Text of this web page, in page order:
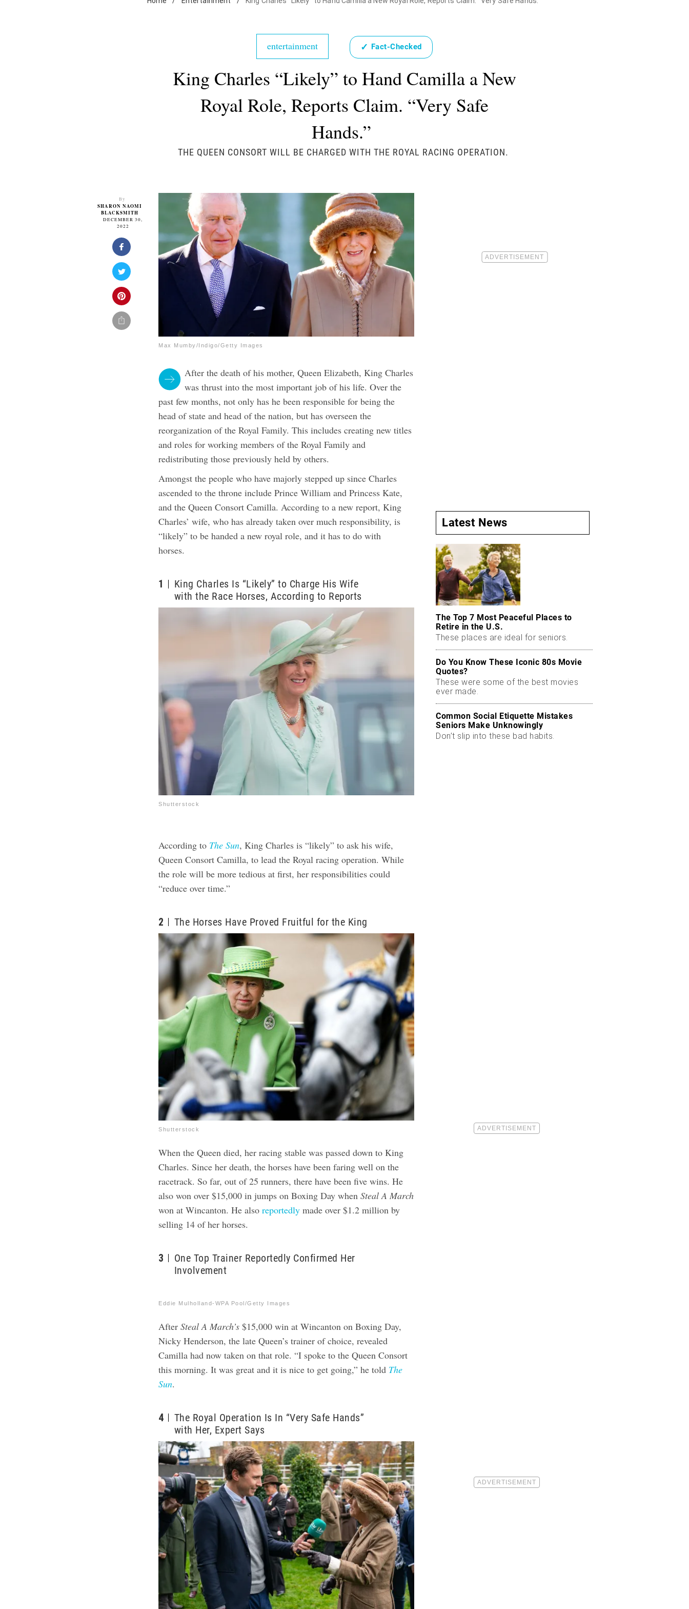
entertainment ✓ Fact-Checked
King Charles “Likely” to Hand Camilla a New
Royal Role, Reports Claim. “Very Safe
Hands.”
THE QUEEN CONSORT WILL BE CHARGED WITH THE ROYAL RACING OPERATION.
By
SHARON NAOMI
BLACKSMITH
DECEMBER 30,
2022
Max Mumby/Indigo/Getty Images
After the death of his mother, Queen Elizabeth, King Charles
was thrust into the most important job of his life. Over the
past few months, not only has he been responsible for being the
head of state and head of the nation, but has overseen the
reorganization of the Royal Family. This includes creating new titles
and roles for working members of the Royal Family and
redistributing those previously held by others.
Amongst the people who have majorly stepped up since Charles
ascended to the throne include Prince William and Princess Kate,
and the Queen Consort Camilla. According to a new report, King
Charles’ wife, who has already taken over much responsibility, is
“likely” to be handed a new royal role, and it has to do with
horses.
1
King Charles Is “Likely” to Charge His Wife
with the Race Horses, According to Reports
Shutterstock
According to The Sun, King Charles is “likely” to ask his wife,
Queen Consort Camilla, to lead the Royal racing operation. While
the role will be more tedious at first, her responsibilities could
“reduce over time.”
2 The Horses Have Proved Fruitful for the King
Shutterstock
When the Queen died, her racing stable was passed down to King
Charles. Since her death, the horses have been faring well on the
racetrack. So far, out of 25 runners, there have been five wins. He
also won over $15,000 in jumps on Boxing Day whenSteal A March
won at Wincanton. He alsoreportedly made over $1.2 million by
selling 14 of her horses.
3
One Top Trainer Reportedly Confirmed Her
Involvement
Eddie Mulholland-WPA Pool/Getty Images
AfterSteal A March’s $15,000 win at Wincanton on Boxing Day,
Nicky Henderson, the late Queen’s trainer of choice, revealed
Camilla had now taken on that role. “I spoke to the Queen Consort
this morning. It was great and it is nice to get going,” he told The
Sun.
4
The Royal Operation Is In “Very Safe Hands”
with Her, Expert Says
Latest News
The Top 7 Most Peaceful Places to
Retire in the U.S.
These places are ideal for seniors.
Do You Know These Iconic 80s Movie
Quotes?
These were some of the best movies
ever made.
Common Social Etiquette Mistakes
Seniors Make Unknowingly
Don’t slip into these bad habits.